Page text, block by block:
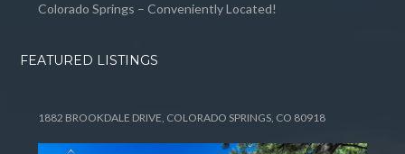
Colorado Springs – Conveniently Located!
FEATURED LISTINGS
1882 BROOKDALE DRIVE, COLORADO SPRINGS, CO 80918